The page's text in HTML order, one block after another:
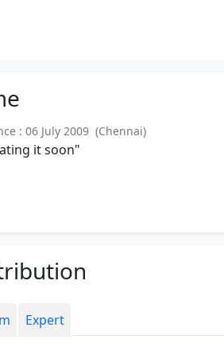
: 06 July 2009 (Chennai)
it soon"
Expert